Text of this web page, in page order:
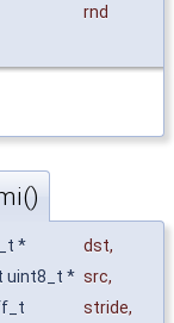
rnd
* dst,
uint8_t * src,
stride,